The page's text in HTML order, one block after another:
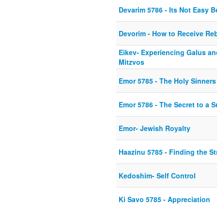
Devarim 5786 - Its Not Easy
Devorim - How to Receive
Eikev- Experiencing Galus
Mitzvos
Emor 5785 - The Holy Sinners
Emor 5786 - The Secret to a
Emor- Jewish Royalty
Haazinu 5785 - Finding the
Kedoshim- Self Control
Ki Savo 5785 - Appreciation